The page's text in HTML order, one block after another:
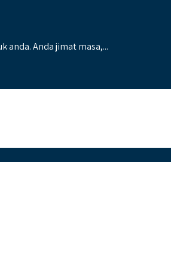
anda. Anda jimat masa,...